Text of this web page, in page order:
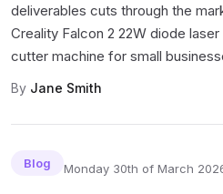
deliverables cuts through the
Creality Falcon 2 22W diode
cutter machine for small
By Jane Smith
Blog Monday 30th of March